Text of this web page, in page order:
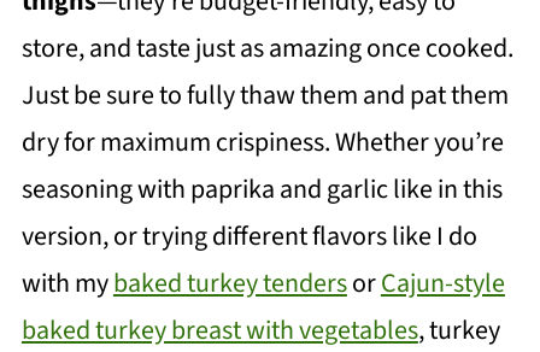
store, and taste just as amazing once cooked.
Just be sure to fully thaw them and pat them
dry for maximum crispiness. Whether you’re
seasoning with paprika and garlic like in this
version, or trying different flavors like I do
with mybaked turkey tendersorCajun-style
baked turkey breast with vegetables, turkey